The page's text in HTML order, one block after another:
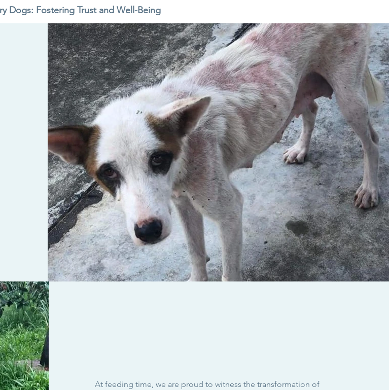
Dogs: Fostering Trust and Well-Being
At feeding time, we are proud to witness the transformation of